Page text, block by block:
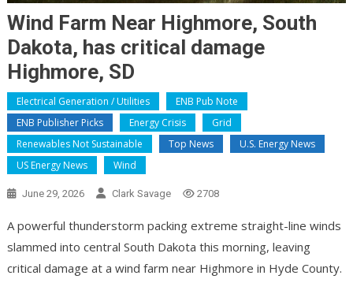
Wind Farm Near Highmore, South
Dakota, has critical damage
Highmore, SD
Electrical Generation / Utilities
ENB Pub Note
ENB Publisher Picks
Energy Crisis
Grid
Renewables Not Sustainable
Top News
U.S. Energy News
US Energy News
Wind
June 29, 2026 Clark Savage 2708
A powerful thunderstorm packing extreme straight-line winds
slammed into central South Dakota this morning, leaving
critical damage at a wind farm near Highmore in Hyde County.